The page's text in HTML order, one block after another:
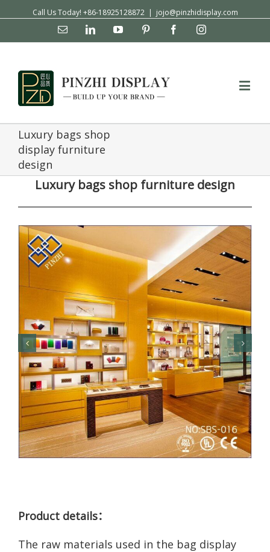
Call Us Today! +86-18925128872 | jojo@pinzhidisplay.com
Email LinkedinYouTube Pinterest FacebookInstagram
Luxury bags shop
display furniture
design
Luxury bags shop furniture design
Product details：
The raw materials used in the bag display